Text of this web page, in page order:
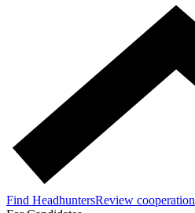
Find HeadhuntersReview cooperation